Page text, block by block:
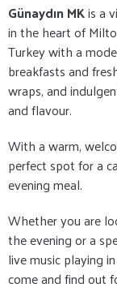
Günaydın MKis a
in the heart of
Turkey with a
breakfasts and
wraps, and
and flavour.
With a warm,
perfect spot for a
evening meal.
Whether you are
the evening or a
live music playing
come and find out